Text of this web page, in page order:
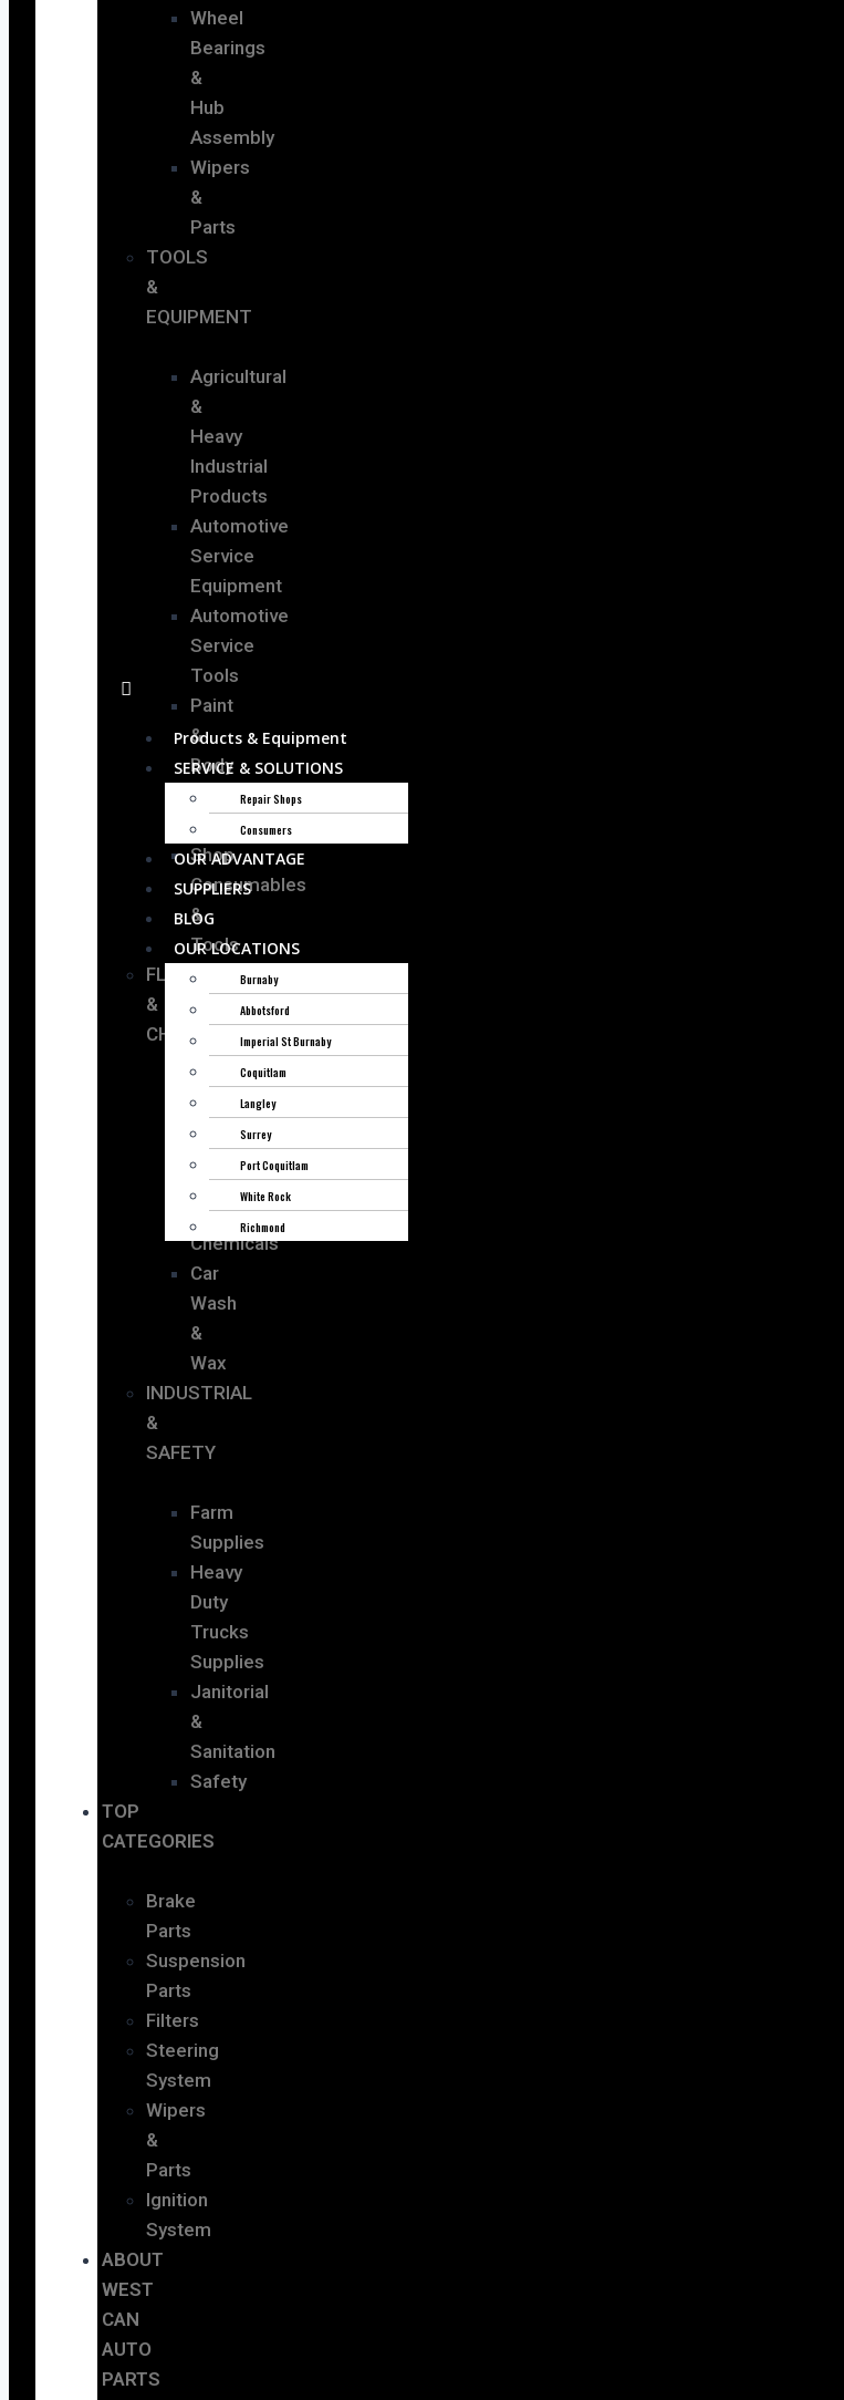
Wheel
Bearings
&
Hub
Assembly
Wipers
&
Parts
TOOLS
&
EQUIPMENT
Agricultural
&
Heavy
Industrial
Products
Automotive
Service
Equipment
Automotive
Service
Tools
Paint
&
Body
Shop
Equipment
Shop
Consumables
&
Tools
FLUIDS
&
CHEMICALS
Oil
Lubricants
Fluids
Cooling
Chemicals
Car
Wash
&
Wax
INDUSTRIAL
&
SAFETY
Farm
Supplies
Heavy
Duty
Trucks
Supplies
Janitorial
&
Sanitation
Safety
TOP
CATEGORIES
Brake
Parts
Suspension
Parts
Filters
Steering
System
Wipers
&
Parts
Ignition
System
ABOUT
WEST
CAN
AUTO
PARTS
Products & Equipment
SERVICE & SOLUTIONS
Repair Shops
Consumers
OUR ADVANTAGE
SUPPLIERS
BLOG
OUR LOCATIONS
Burnaby
Abbotsford
Imperial St Burnaby
Coquitlam
Langley
Surrey
Port Coquitlam
White Rock
Richmond